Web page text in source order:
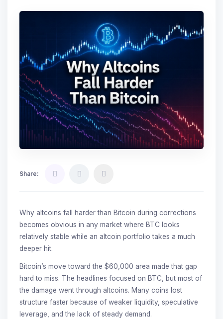
Share:
Why altcoins fall harder than Bitcoin during corrections
becomes obvious in any market where BTC looks
relatively stable while an altcoin portfolio takes a much
deeper hit.
Bitcoin’s move toward the $60,000 area made that gap
hard to miss. The headlines focused on BTC, but most of
the damage went through altcoins. Many coins lost
structure faster because of weaker liquidity, speculative
leverage, and the lack of steady demand.